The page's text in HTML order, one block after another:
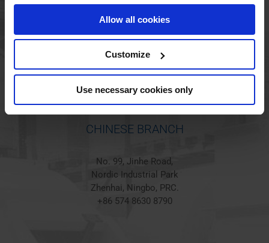
Allow all cookies
Customize
Use necessary cookies only
6670 Holsted
Denmark
+45 44 97 41 92
CHINESE BRANCH
No. 99, Jinhe Road,
Nordic Industrial Park
Zhenhai, Ningbo, PRC.
+86 574 8630 8790